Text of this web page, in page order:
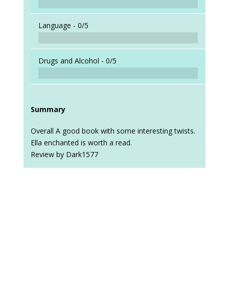
Language - 0/5
Drugs and Alcohol - 0/5
Summary
Overall A good book with some interesting twists.
Ella enchanted is worth a read.
Review by Dark1577